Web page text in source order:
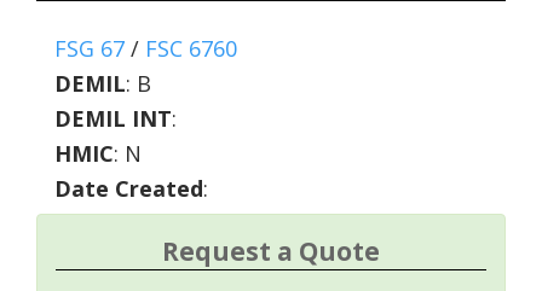
FSG 67 / FSC 6760
DEMIL: B
DEMIL INT:
HMIC: N
Date Created:
Request a Quote